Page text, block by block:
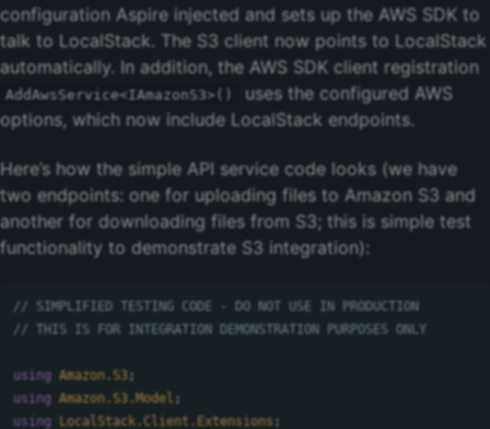
configuration Aspire injected and sets up the AWS SDK to
talk to LocalStack. The S3 client now points to LocalStack
automatically. In addition, the AWS SDK client registration
AddAwsService<IAmazonS3>()
uses the configured AWS
options, which now include LocalStack endpoints.
Here’s how the simple API service code looks (we have
two endpoints: one for uploading files to Amazon S3 and
another for downloading files from S3; this is simple test
functionality to demonstrate S3 integration):
// SIMPLIFIED TESTING CODE - DO NOT USE IN PRODUCTION
// THIS IS FOR INTEGRATION DEMONSTRATION PURPOSES ONLY
using Amazon.S3
;
using Amazon.S3.Model ;
using
LocalStack.Client.Extensions;